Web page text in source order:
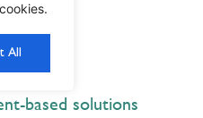
All
based solutions